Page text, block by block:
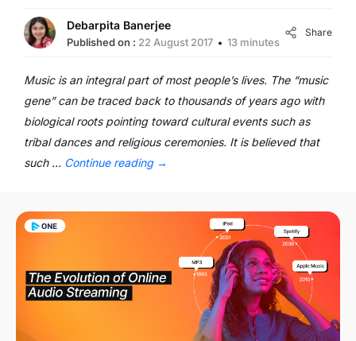
Debarpita Banerjee
Published on : 22 August 2017 13 minutes
Share
Music is an integral part of most people’s lives. The “music
gene” can be traced back to thousands of years ago with
biological roots pointing toward cultural events such as
tribal dances and religious ceremonies. It is believed that
such … Continue reading →